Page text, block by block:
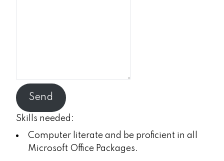
Send
Skills needed:
Computer literate and be proficient in all
Microsoft Office Packages.